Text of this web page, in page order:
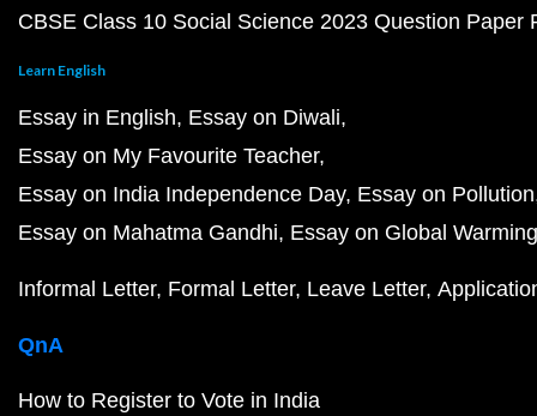
CBSE Class 10 Social Science 2023 Question Paper
Learn English
Essay in English Essay on Diwali
Essay on My Favourite Teacher
Essay on India Independence Day Essay on Pollution
Essay on Mahatma Gandhi Essay on Global Warming
Informal Letter Formal Letter Leave Letter
QnA
How to Register to Vote in India